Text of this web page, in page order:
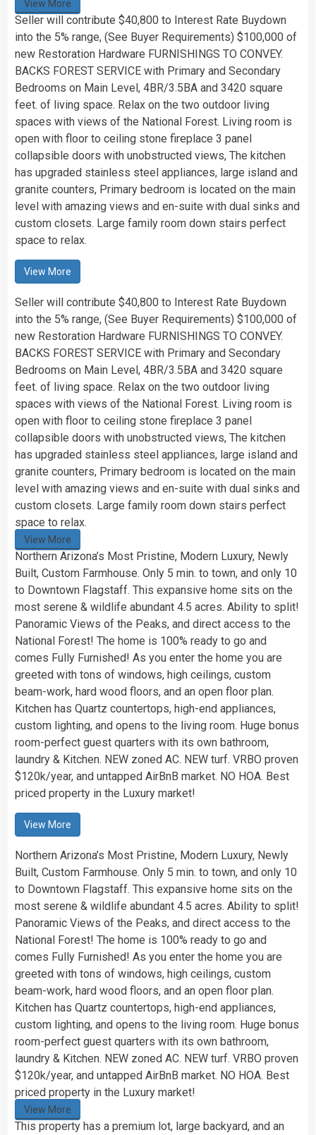
View More
Seller will contribute $40,800 to Interest Rate Buydown
into the 5% range, (See Buyer Requirements) $100,000 of
new Restoration Hardware FURNISHINGS TO CONVEY.
BACKS FOREST SERVICE with Primary and Secondary
Bedrooms on Main Level, 4BR/3.5BA and 3420 square
feet. of living space. Relax on the two outdoor living
spaces with views of the National Forest. Living room is
open with floor to ceiling stone fireplace 3 panel
collapsible doors with unobstructed views, The kitchen
has upgraded stainless steel appliances, large island and
granite counters, Primary bedroom is located on the main
level with amazing views and en-suite with dual sinks and
custom closets. Large family room down stairs perfect
space to relax.
View More
Seller will contribute $40,800 to Interest Rate Buydown
into the 5% range, (See Buyer Requirements) $100,000 of
new Restoration Hardware FURNISHINGS TO CONVEY.
BACKS FOREST SERVICE with Primary and Secondary
Bedrooms on Main Level, 4BR/3.5BA and 3420 square
feet. of living space. Relax on the two outdoor living
spaces with views of the National Forest. Living room is
open with floor to ceiling stone fireplace 3 panel
collapsible doors with unobstructed views, The kitchen
has upgraded stainless steel appliances, large island and
granite counters, Primary bedroom is located on the main
level with amazing views and en-suite with dual sinks and
custom closets. Large family room down stairs perfect
space to relax.
View More
Northern Arizona’s Most Pristine, Modern Luxury, Newly
Built, Custom Farmhouse. Only 5 min. to town, and only 10
to Downtown Flagstaff. This expansive home sits on the
most serene & wildlife abundant 4.5 acres. Ability to split!
Panoramic Views of the Peaks, and direct access to the
National Forest! The home is 100% ready to go and
comes Fully Furnished! As you enter the home you are
greeted with tons of windows, high ceilings, custom
beam-work, hard wood floors, and an open floor plan.
Kitchen has Quartz countertops, high-end appliances,
custom lighting, and opens to the living room. Huge bonus
room-perfect guest quarters with its own bathroom,
laundry & Kitchen. NEW zoned AC. NEW turf. VRBO proven
$120k/year, and untapped AirBnB market. NO HOA. Best
priced property in the Luxury market!
View More
Northern Arizona’s Most Pristine, Modern Luxury, Newly
Built, Custom Farmhouse. Only 5 min. to town, and only 10
to Downtown Flagstaff. This expansive home sits on the
most serene & wildlife abundant 4.5 acres. Ability to split!
Panoramic Views of the Peaks, and direct access to the
National Forest! The home is 100% ready to go and
comes Fully Furnished! As you enter the home you are
greeted with tons of windows, high ceilings, custom
beam-work, hard wood floors, and an open floor plan.
Kitchen has Quartz countertops, high-end appliances,
custom lighting, and opens to the living room. Huge bonus
room-perfect guest quarters with its own bathroom,
laundry & Kitchen. NEW zoned AC. NEW turf. VRBO proven
$120k/year, and untapped AirBnB market. NO HOA. Best
priced property in the Luxury market!
View More
This property has a premium lot, large backyard, and an